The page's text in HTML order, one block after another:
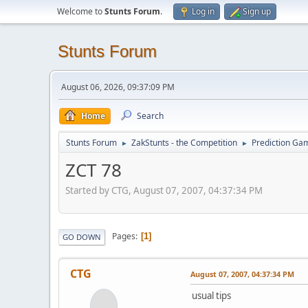
Welcome toStunts Forum. Log in Sign up
Stunts Forum
August 06, 2026, 09:37:09 PM
Home Search
Stunts Forum ► ZakStunts - the Competition ► Prediction
ZCT 78
Started by CTG, August 07, 2007, 04:37:34 PM
GO DOWN Pages 1
CTG August 07, 2007, 04:37:34 PM
usual tips